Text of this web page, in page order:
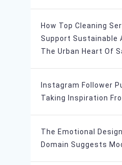
How Top Cleaning
Support Sustainable
The Urban Heart Of
Instagram Follower
Taking Inspiration
The Emotional
Domain Suggests